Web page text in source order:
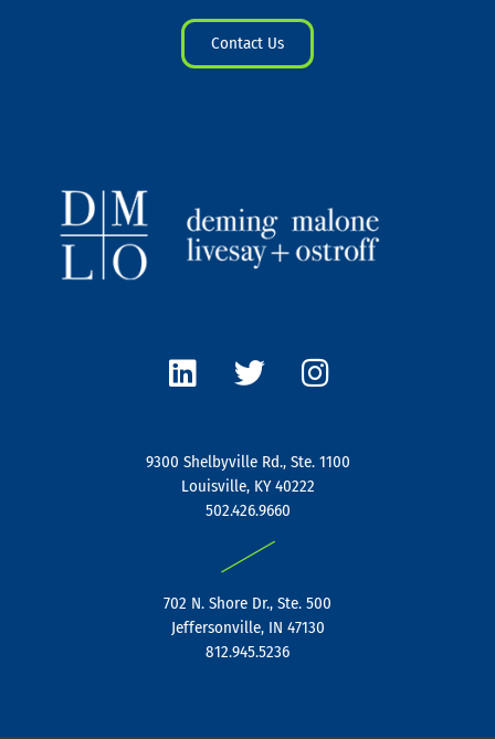
Contact Us
i
n
e
d
w
i
t
e
r
n
s
a
g
9300 Shelbyville Rd., Ste. 1100
Louisville, KY 40222
502.426.9660
|
702 N. Shore Dr., Ste. 500
Jeffersonville, IN 47130
812.945.5236